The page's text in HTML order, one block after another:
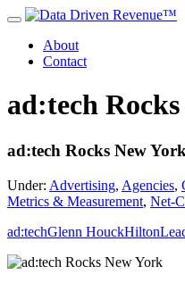
About
Contact
ad:tech
ad:tech Rocks New York
Under: Advertising, Agencies,
Metrics & Measurement, Net-
ad:techGlenn HouckHilton